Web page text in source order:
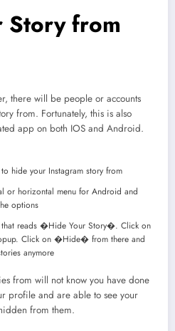
Story from
there will be people or accounts
from. Fortunately, this is also
app on both IOS and Android.
hide your Instagram story from
or horizontal menu for Android and
options
that reads �Hide Your Story�. Click on
Click on �Hide� from there and
anymore
from will not know you have done
profile and are able to see your
from them.